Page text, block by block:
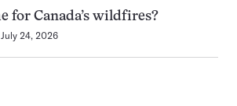
for Canada’s wildfires?
July 24, 2026